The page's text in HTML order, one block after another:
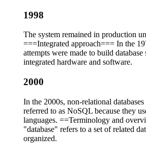
1998
The system remained in production
===Integrated approach=== In the
attempts were made to build database
integrated hardware and software.
2000
In the 2000s, non-relational databases
referred to as NoSQL because they
languages. ==Terminology and
"database" refers to a set of related
organized.